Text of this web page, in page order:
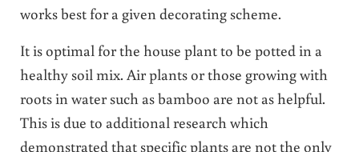
works best for a given decorating scheme.
It is optimal for the house plant to be potted in a
healthy soil mix. Air plants or those growing with
roots in water such as bamboo are not as helpful.
This is due to additional research which
demonstrated that specific plants are not the only